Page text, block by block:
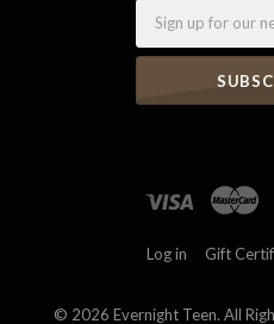
Log in Gift
© 2026 Evernight Teen. All